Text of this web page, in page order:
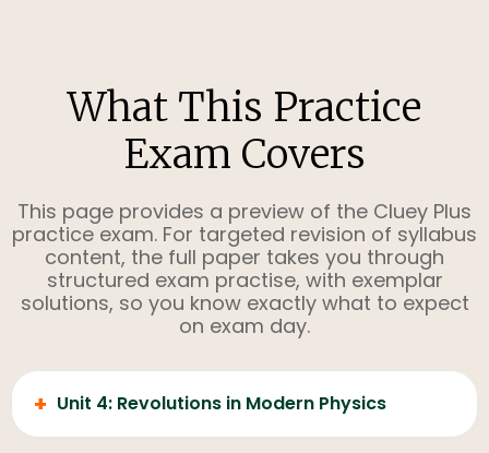
What This Practice
Exam Covers
This page provides a preview of the Cluey Plus
practice exam. For targeted revision of syllabus
content, the full paper takes you through
structured exam practise, with exemplar
solutions, so you know exactly what to expect
on exam day.
+ Unit 4: Revolutions in Modern Physics